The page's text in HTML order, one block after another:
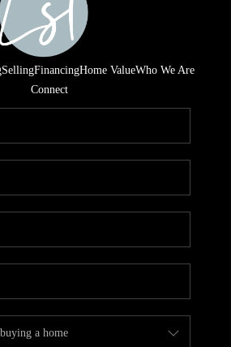
SellingFinancingHome ValueWho We Are
Connect